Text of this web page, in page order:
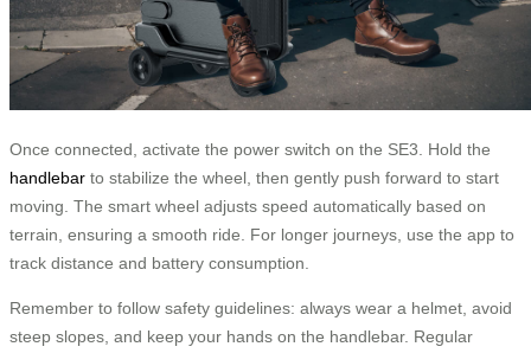
Once connected, activate the power switch on the SE3. Hold the
handlebar to stabilize the wheel, then gently push forward to start
moving. The smart wheel adjusts speed automatically based on
terrain, ensuring a smooth ride. For longer journeys, use the app to
track distance and battery consumption.
Remember to follow safety guidelines: always wear a helmet, avoid
steep slopes, and keep your hands on the handlebar. Regular